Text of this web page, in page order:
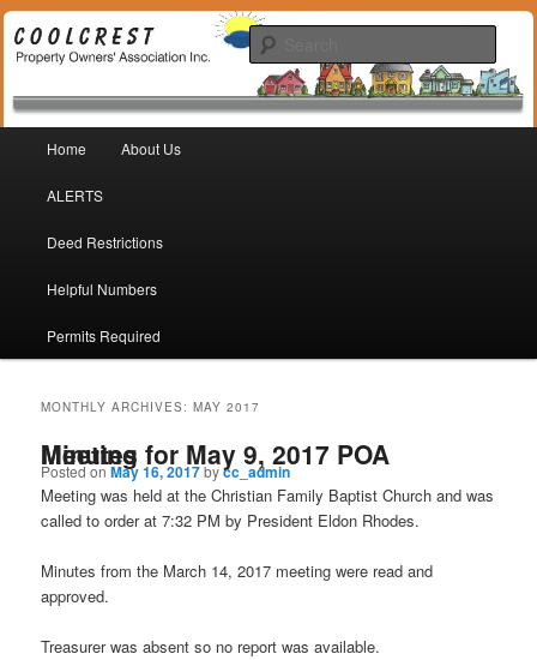
Coolcrest Property Owners
Association
Coolcrest Subdivision, San Antonio, TX 78245
Skip to primary content
Skip to secondary content
Home About Us
ALERTS
Deed Restrictions
Helpful Numbers
Permits Required
MONTHLY ARCHIVES:MAY 2017
Minutes for May 9, 2017 POA Meeting
Posted onMay 16, 2017bycc_admin
Meeting was held at the Christian Family Baptist Church and was
called to order at 7:32 PM by President Eldon Rhodes.
Minutes from the March 14, 2017 meeting were read and
approved.
Treasurer was absent so no report was available.